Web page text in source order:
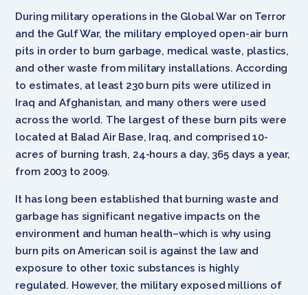
During military operations in the Global War on Terror
and the Gulf War, the military employed open-air burn
pits in order to burn garbage, medical waste, plastics,
and other waste from military installations. According
to estimates, at least 230 burn pits were utilized in
Iraq and Afghanistan, and many others were used
across the world. The largest of these burn pits were
located at Balad Air Base, Iraq, and comprised 10-
acres of burning trash, 24-hours a day, 365 days a year,
from 2003 to 2009.
It has long been established that burning waste and
garbage has significant negative impacts on the
environment and human health–which is why using
burn pits on American soil is against the law and
exposure to other toxic substances is highly
regulated. However, the military exposed millions of